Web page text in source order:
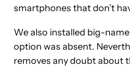
smartphones that don’t
We also installed big-
option was absent.
removes any doubt about